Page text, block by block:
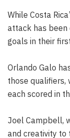
While Costa
attack has been
goals in their
Orlando Galo
those qualifiers,
each scored in
Joel Campbell,
and creativity to